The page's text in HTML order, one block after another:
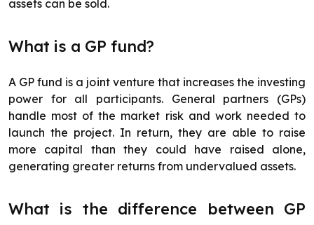
assets can be sold.
What is a GP fund?
A GP fund is a joint venture that increases the investing
power for all participants. General partners (GPs)
handle most of the market risk and work needed to
launch the project. In return, they are able to raise
more capital than they could have raised alone,
generating greater returns from undervalued assets.
What is the difference between GP